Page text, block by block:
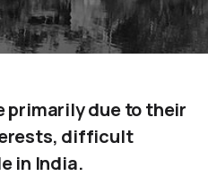
primarily due to their
difficult
in India.